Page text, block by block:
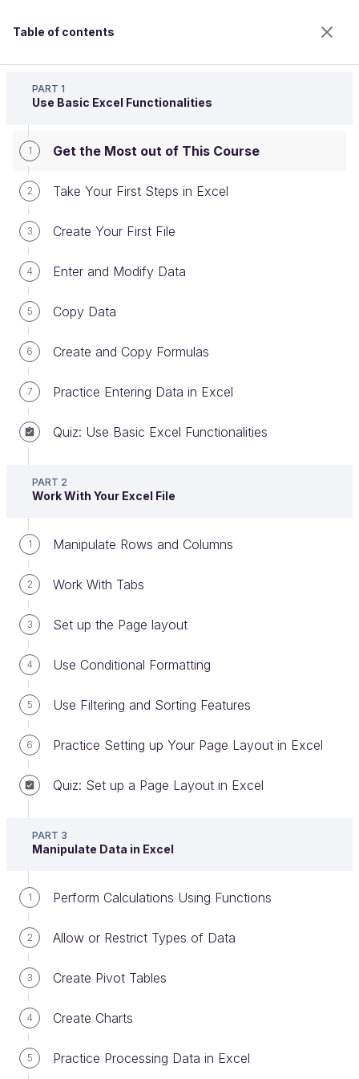
Table of contents
PART 1
Use Basic Excel Functionalities
1 Get the Most out of This Course
2 Take Your First Steps in Excel
3 Create Your First File
4 Enter and Modify Data
5 Copy Data
6 Create and Copy Formulas
7 Practice Entering Data in Excel
Quiz: Use Basic Excel Functionalities
PART 2
Work With Your Excel File
1 Manipulate Rows and Columns
2 Work With Tabs
3 Set up the Page layout
4 Use Conditional Formatting
5 Use Filtering and Sorting Features
6 Practice Setting up Your Page Layout in Excel
Quiz: Set up a Page Layout in Excel
PART 3
Manipulate Data in Excel
1 Perform Calculations Using Functions
2 Allow or Restrict Types of Data
3 Create Pivot Tables
4 Create Charts
5 Practice Processing Data in Excel
Get the Most out of This Course
Welcome to the 100% online school for careers with
a future.
Get free access to all the features of this course
(quizzes, videos, unlimited access to all chapters) by
creating an account.
Create an account or log in
Hello and welcome to this course about the basic
features in Excel.
The content of this course has been created by
four experts:
Management;
Yves Nagy, freelance Excel trainer and
Damien Coulbault, freelance Excel expert
Strategy and Data Transformation consultancy
Here are some tips to get the most out of this
course:
guide you through Excel 2019’s basic
Watch the screencaststhroughout the
someone do something you’ve never done
Practice your new skills in the exercises
quizzesat the end of each part.